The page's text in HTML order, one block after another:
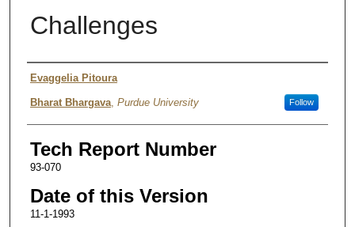
Challenges
Authors
Evaggelia Pitoura
Bharat Bhargava, Purdue University Follow
Tech Report Number
93-070
Date of this Version
11-1-1993